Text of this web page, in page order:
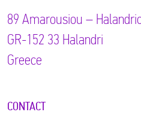
89 Αmarousiou –
GR-152 33 Halandri
Greece
CONTACT